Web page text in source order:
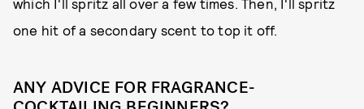
which I'll spritz all over a few times. Then, I'll spritz
one hit of a secondary scent to top it off.
ANY ADVICE FOR FRAGRANCE-